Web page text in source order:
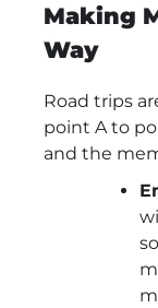
Making
Way
Road trips
point A to
and the